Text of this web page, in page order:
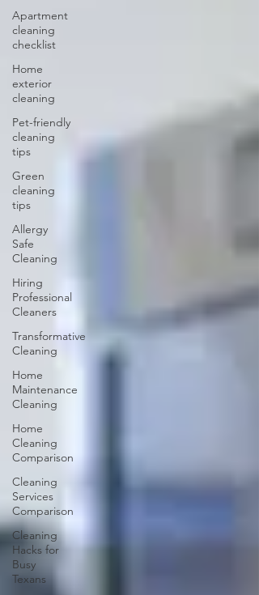
Apartment
cleaning
checklist
Home
exterior
cleaning
Pet-friendly
cleaning
tips
Green
cleaning
tips
Allergy
Safe
Cleaning
Hiring
Professional
Cleaners
Transformative
Cleaning
Home
Maintenance
Cleaning
Home
Cleaning
Comparison
Cleaning
Services
Comparison
Cleaning
Hacks for
Busy
Texans